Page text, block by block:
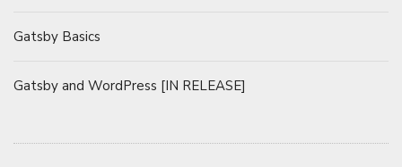
Gatsby Basics
Gatsby and WordPress [IN RELEASE]